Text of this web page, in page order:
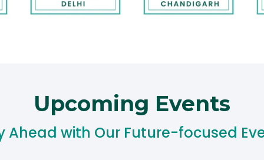
Upcoming Events​
Ahead with Our Future-focused